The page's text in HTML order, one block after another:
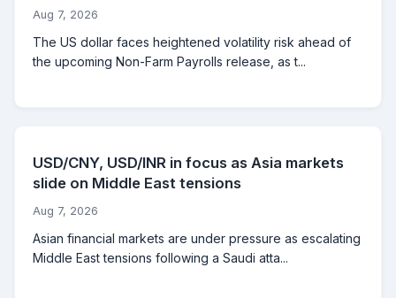
Aug 7, 2026
The US dollar faces heightened volatility risk ahead of
the upcoming Non-Farm Payrolls release, as t...
USD/CNY, USD/INR in focus as Asia markets
slide on Middle East tensions
Aug 7, 2026
Asian financial markets are under pressure as escalating
Middle East tensions following a Saudi atta...